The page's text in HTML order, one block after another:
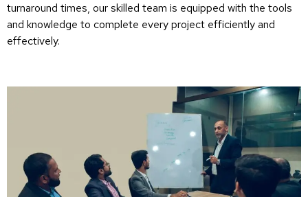
turnaround times, our skilled team is equipped with the tools
and knowledge to complete every project efficiently and
effectively.